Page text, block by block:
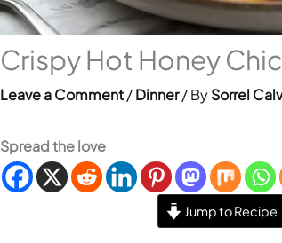
Crispy Hot Honey
Leave a Comment /Dinner/ BySorrel
Spread the love
Jump to Recipe